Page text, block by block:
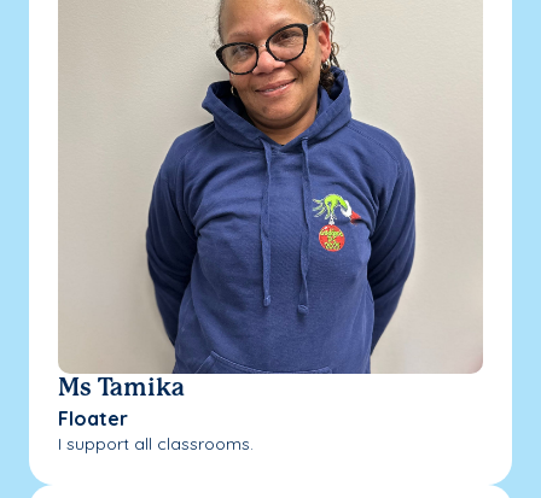
Ms Tamika
Floater
I support all classrooms.